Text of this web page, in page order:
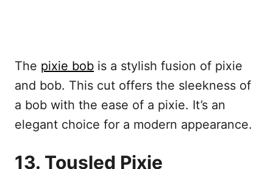
The pixie bob is a stylish fusion of pixie
and bob. This cut offers the sleekness of
a bob with the ease of a pixie. It’s an
elegant choice for a modern appearance.
13. Tousled Pixie